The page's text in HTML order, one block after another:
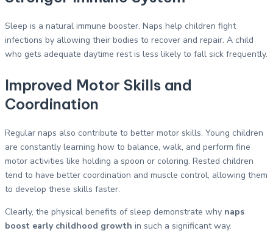
Sleep is a natural immune booster. Naps help children fight
infections by allowing their bodies to recover and repair. A child
who gets adequate daytime rest is less likely to fall sick frequently.
Improved Motor Skills and
Coordination
Regular naps also contribute to better motor skills. Young children
are constantly learning how to balance, walk, and perform fine
motor activities like holding a spoon or coloring. Rested children
tend to have better coordination and muscle control, allowing them
to develop these skills faster.
Clearly, the physical benefits of sleep demonstrate why naps
boost early childhood growth in such a significant way.